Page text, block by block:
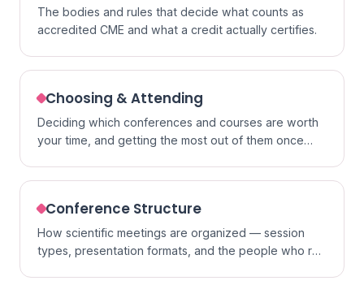
The bodies and rules that decide what counts as
accredited CME and what a credit actually certifies.
Choosing & Attending
Deciding which conferences and courses are worth
your time, and getting the most out of them once
Conference Structure
How scientific meetings are organized — session
types, presentation formats, and the people who run